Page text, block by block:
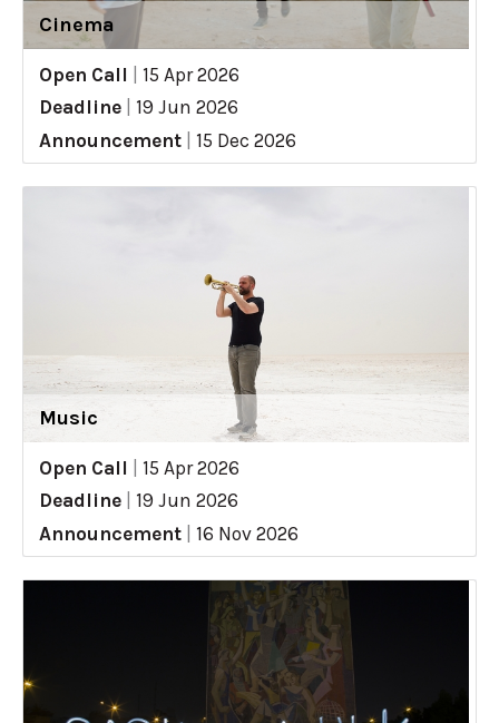
Cinema
Open Call
15 Apr 2026
Deadline
19 Jun 2026
Announcement
15 Dec 2026
Music
Open Call
15 Apr 2026
Deadline
19 Jun 2026
Announcement
16 Nov 2026